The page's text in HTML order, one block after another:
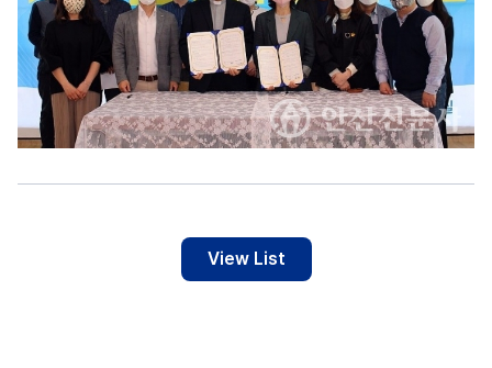
View List